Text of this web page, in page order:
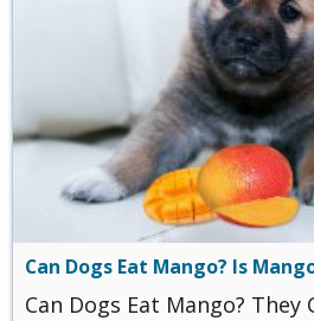
Can Dogs Eat Mango? Is
Can Dogs Eat Mango? They